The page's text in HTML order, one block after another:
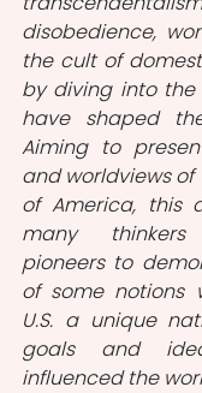
disobedience,
the cult of
by diving into
have shaped
Aiming to
and worldviews of
of America, this
many
pioneers to
of some notions
U.S. a unique
goals and
influenced the